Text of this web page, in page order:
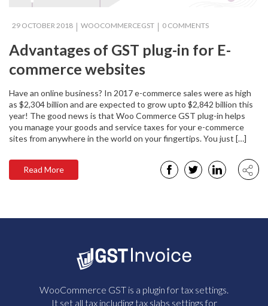
29 OCTOBER 2018 WOOCOMMERCEGST 0 COMMENTS
Advantages of GST plug-in for E-
commerce websites
Have an online business? In 2017 e-commerce sales were as high
as $2,304 billion and are expected to grow upto $2,842 billion this
year! The good news is that Woo Commerce GST plug-in helps
you manage your goods and service taxes for your e-commerce
sites from anywhere in the world on your fingertips. You just […]
Read More
WooCommerce GST is a plugin for tax settings.
It set all tax including tax slabs settings for